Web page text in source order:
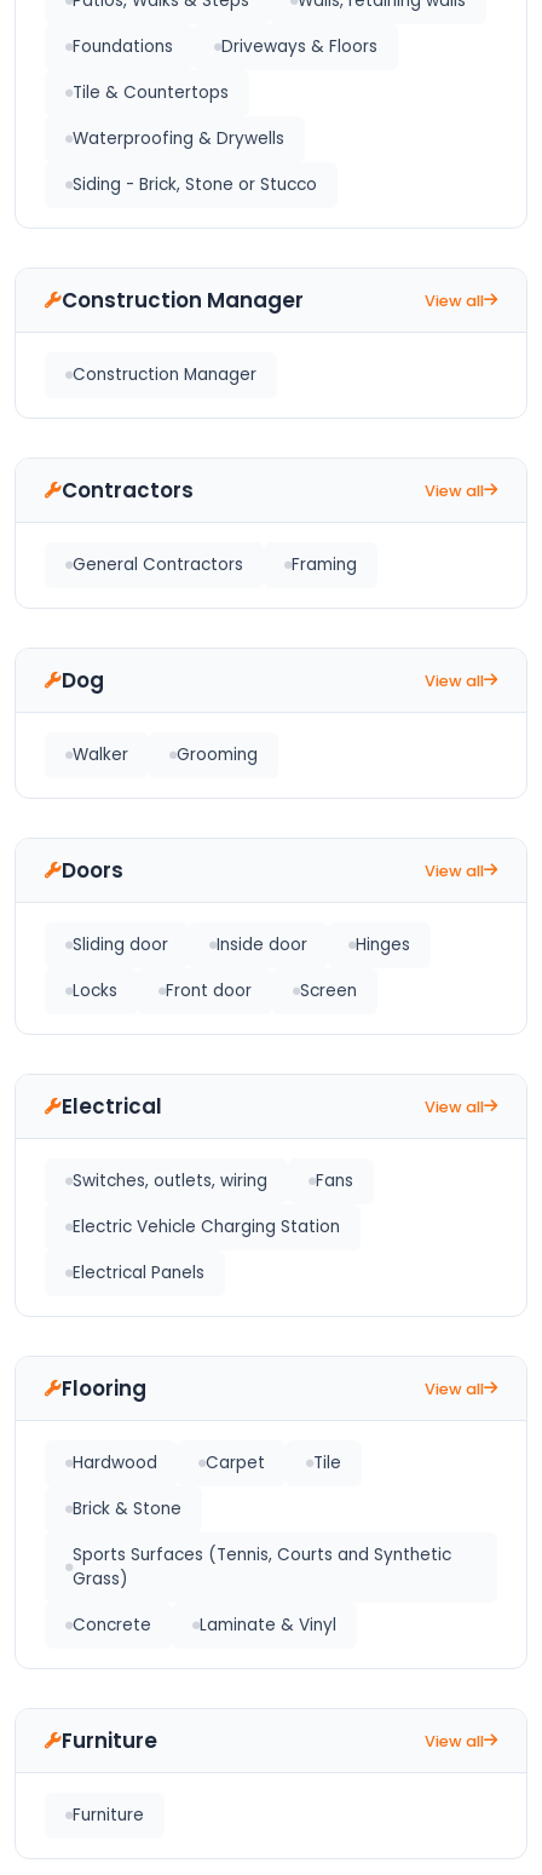
Foundations
Driveways & Floors
Tile & Countertops
Waterproofing & Drywells
Siding - Brick, Stone or Stucco
Construction Manager View all
Construction Manager
Contractors View all
General Contractors Framing
Dog View all
Walker Grooming
Doors View all
Sliding door Inside door
Hinges
Locks
Front door Screen
Electrical View all
Switches, outlets, wiring
Fans
Electric Vehicle Charging Station
Electrical Panels
Flooring View all
Hardwood Carpet
Tile
Brick & Stone
Sports Surfaces (Tennis, Courts and Synthetic
Grass)
Concrete
Laminate & Vinyl
Furniture View all
Furniture